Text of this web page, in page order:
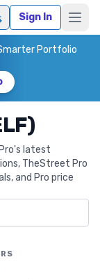
AISign In
Portfolio
latest
TheStreet Pro
and Pro price